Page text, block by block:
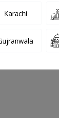
Karachi